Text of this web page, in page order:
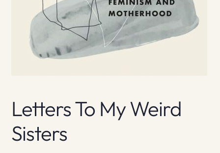
Letters To My Weird
Sisters